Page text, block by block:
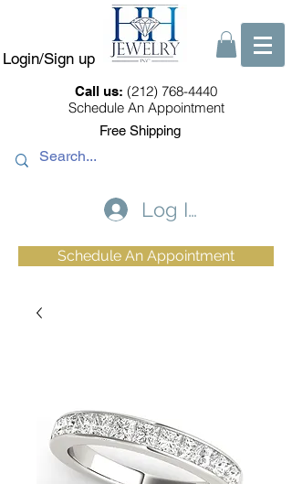
Login/Sign up
Call us: (212) 768-4440
Schedule An Appointment
Free Shipping
Log In
Schedule An Appointment